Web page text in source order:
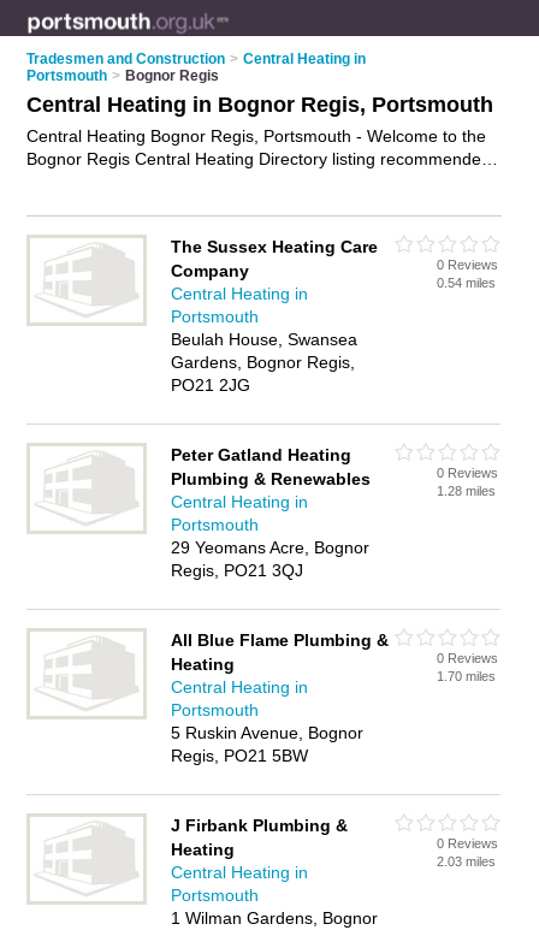
Tradesmen and Construction > Central Heating in
Portsmouth > Bognor Regis
Central Heating in Bognor Regis, Portsmouth
Central Heating Bognor Regis, Portsmouth - Welcome to the
Bognor Regis Central Heating Directory listing recommended
why notadvertise it on the Bognor Regis Business Directory -
IT'S FREE.
The Sussex Heating Care
Company
Central Heating in
Portsmouth
Beulah House, Swansea
Gardens, Bognor Regis,
PO21 2JG
0 Reviews
0.54 miles
Peter Gatland Heating
Plumbing & Renewables
Central Heating in
Portsmouth
29 Yeomans Acre, Bognor
Regis, PO21 3QJ
0 Reviews
1.28 miles
All Blue Flame Plumbing &
Heating
Central Heating in
Portsmouth
5 Ruskin Avenue, Bognor
Regis, PO21 5BW
0 Reviews
1.70 miles
J Firbank Plumbing &
Heating
Central Heating in
Portsmouth
1 Wilman Gardens, Bognor
0 Reviews
2.03 miles